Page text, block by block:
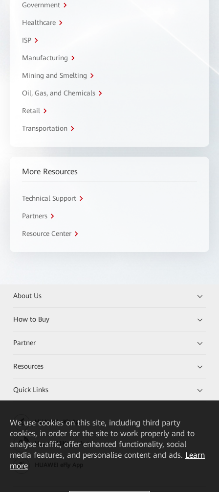
Government
Healthcare
ISP
Manufacturing
Mining and Smelting
Oil, Gas, and Chemicals
Retail
Transportation
More Resources
Technical Support
Partners
Resource Center
About Us
How to Buy
Partner
Resources
Quick Links
HUAWEI eKit App
Huawei HiKnow App
We use cookies on this site, including third party
cookies, in order for the site to work properly and to
analyse traffic, offer enhanced functionality, social
media features, and personalise content and ads. Learn
more